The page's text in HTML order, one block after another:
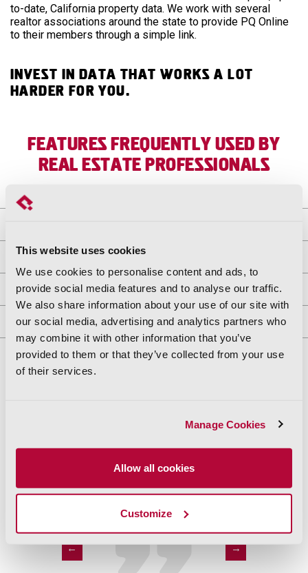
This website uses cookies
We use cookies to personalise content and ads, to
provide social media features and to analyse our traffic.
We also share information about your use of our site with
our social media, advertising and analytics partners who
may combine it with other information that you’ve
provided to them or that they’ve collected from your use
of their services.
Manage Cookies
Allow all cookies
Customize
to-date, California property data. We work with several
realtor associations around the state to provide PQ Online
to their members through a simple link.
Invest in data that works a lot
harder for you.
Features frequently used by
Real Estate professionals
Parcel Search
Recorded Documents
Exports & Reports
“The ParcelQuest features are the best I've seen when
it comes to intuitively being able to research property
and surrounding properties.”
—Eric H. Sand, Sotheby's Realty
← →